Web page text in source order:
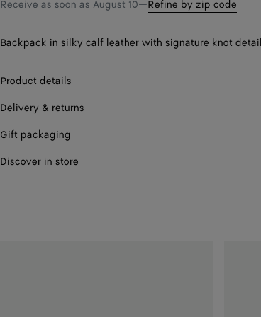
Receive as soon as August 10—Refine by zip code
Backpack in silky calf leather with signature knot
Product details
Delivery & returns
Gift packaging
Discover in store